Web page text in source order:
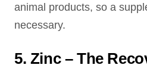
animal products, so a
necessary.
5. Zinc – The